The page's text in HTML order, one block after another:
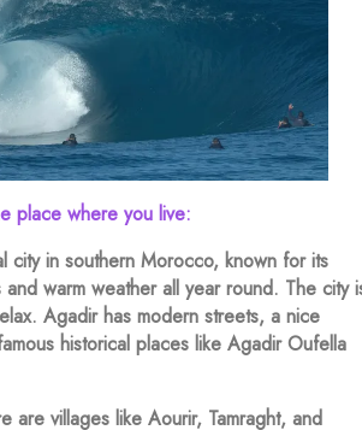
place where you live:
city in southern Morocco, known for its
warm weather all year round. The city
Agadir has modern streets, a nice
historical places like Agadir Oufella
are villages like Aourir, Tamraght, and